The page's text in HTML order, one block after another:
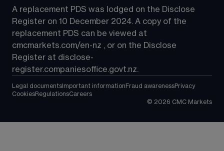
A replacement PDS was lodged on the Disclose
Register on 10 December 2024. A copy of the
replacement PDS can be viewed at
cmcmarkets.com/en-nz , or on the Disclose
Register at disclose-
register.companiesoffice.govt.nz.
Legal documents Important information Fraud awarenessPrivacy
CookiesRegulationsCareers
© 2026 CMC Markets